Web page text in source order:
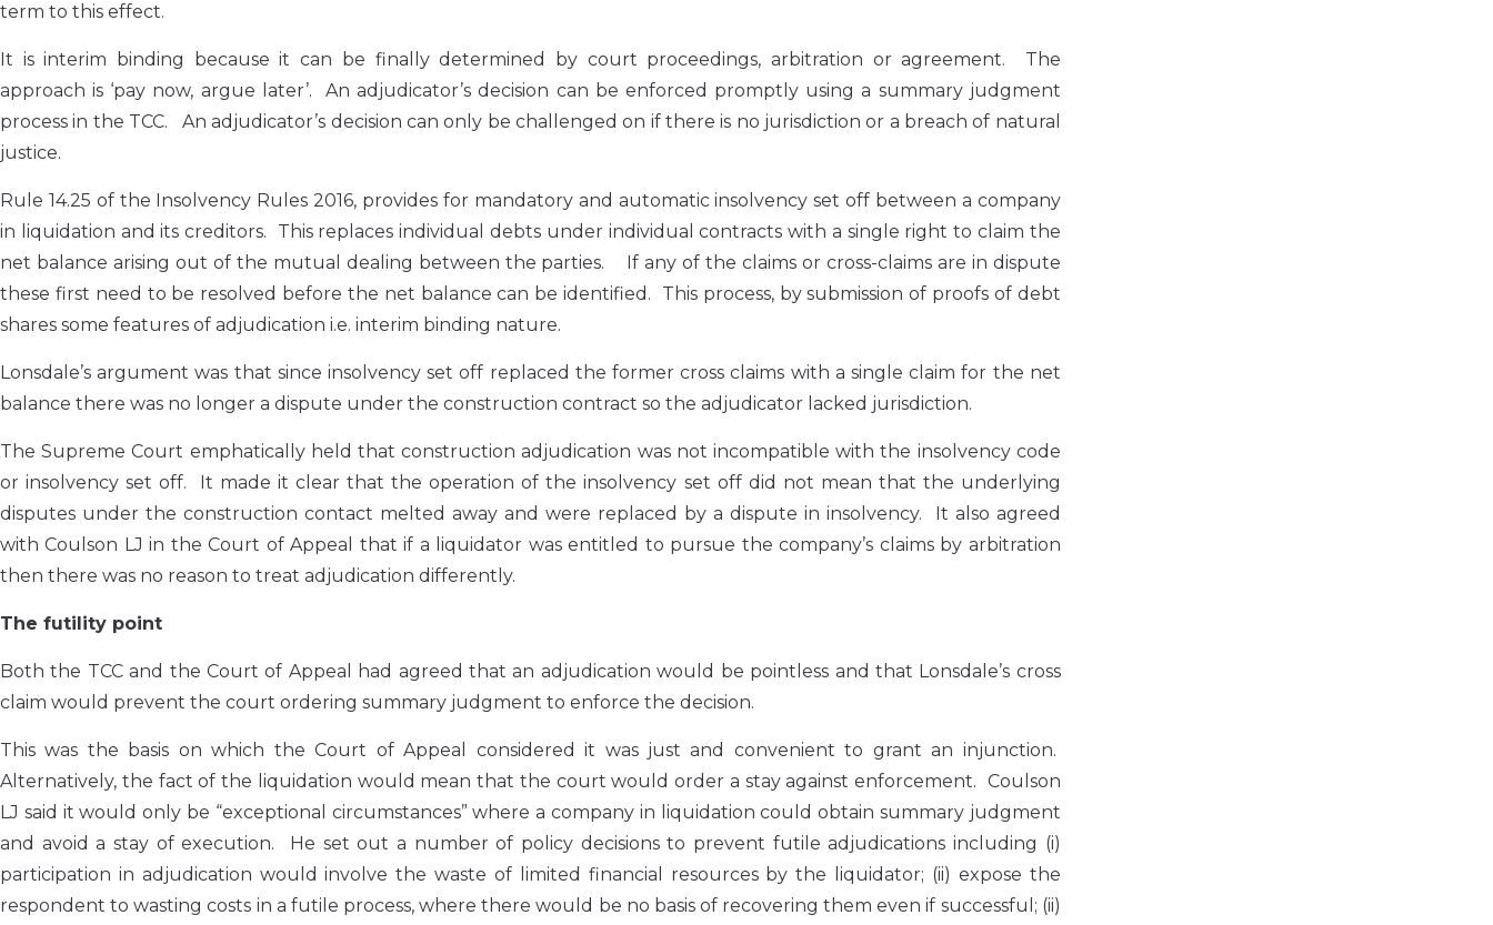
term to this effect.
It is interim binding because it can be finally determined by court proceedings, arbitration or agreement. The
approach is ‘pay now, argue later’. An adjudicator’s decision can be enforced promptly using a summary judgment
process in the TCC. An adjudicator’s decision can only be challenged on if there is no jurisdiction or a breach of natural
justice.
Rule 14.25 of the Insolvency Rules 2016, provides for mandatory and automatic insolvency set off between a company
in liquidation and its creditors. This replaces individual debts under individual contracts with a single right to claim the
net balance arising out of the mutual dealing between the parties. If any of the claims or cross-claims are in dispute
these first need to be resolved before the net balance can be identified. This process, by submission of proofs of debt
shares some features of adjudication i.e. interim binding nature.
Lonsdale’s argument was that since insolvency set off replaced the former cross claims with a single claim for the net
balance there was no longer a dispute under the construction contract so the adjudicator lacked jurisdiction.
The Supreme Court emphatically held that construction adjudication was not incompatible with the insolvency code
or insolvency set off. It made it clear that the operation of the insolvency set off did not mean that the underlying
disputes under the construction contact melted away and were replaced by a dispute in insolvency. It also agreed
with Coulson LJ in the Court of Appeal that if a liquidator was entitled to pursue the company’s claims by arbitration
then there was no reason to treat adjudication differently.
The futility point
Both the TCC and the Court of Appeal had agreed that an adjudication would be pointless and that Lonsdale’s cross
claim would prevent the court ordering summary judgment to enforce the decision.
This was the basis on which the Court of Appeal considered it was just and convenient to grant an injunction.
Alternatively, the fact of the liquidation would mean that the court would order a stay against enforcement. Coulson
LJ said it would only be “exceptional circumstances” where a company in liquidation could obtain summary judgment
and avoid a stay of execution. He set out a number of policy decisions to prevent futile adjudications including (i)
participation in adjudication would involve the waste of limited financial resources by the liquidator; (ii) expose the
respondent to wasting costs in a futile process, where there would be no basis of recovering them even if successful; (ii)